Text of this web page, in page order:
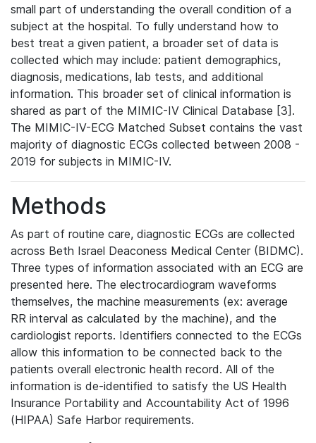
small part of understanding the overall condition of a
subject at the hospital. To fully understand how to
best treat a given patient, a broader set of data is
collected which may include: patient demographics,
diagnosis, medications, lab tests, and additional
information. This broader set of clinical information is
shared as part of the MIMIC-IV Clinical Database [3].
The MIMIC-IV-ECG Matched Subset contains the vast
majority of diagnostic ECGs collected between 2008 -
2019 for subjects in MIMIC-IV.
Methods
As part of routine care, diagnostic ECGs are collected
across Beth Israel Deaconess Medical Center (BIDMC).
Three types of information associated with an ECG are
presented here. The electrocardiogram waveforms
themselves, the machine measurements (ex: average
RR interval as calculated by the machine), and the
cardiologist reports. Identifiers connected to the ECGs
allow this information to be connected back to the
patients overall electronic health record. All of the
information is de-identified to satisfy the US Health
Insurance Portability and Accountability Act of 1996
(HIPAA) Safe Harbor requirements.